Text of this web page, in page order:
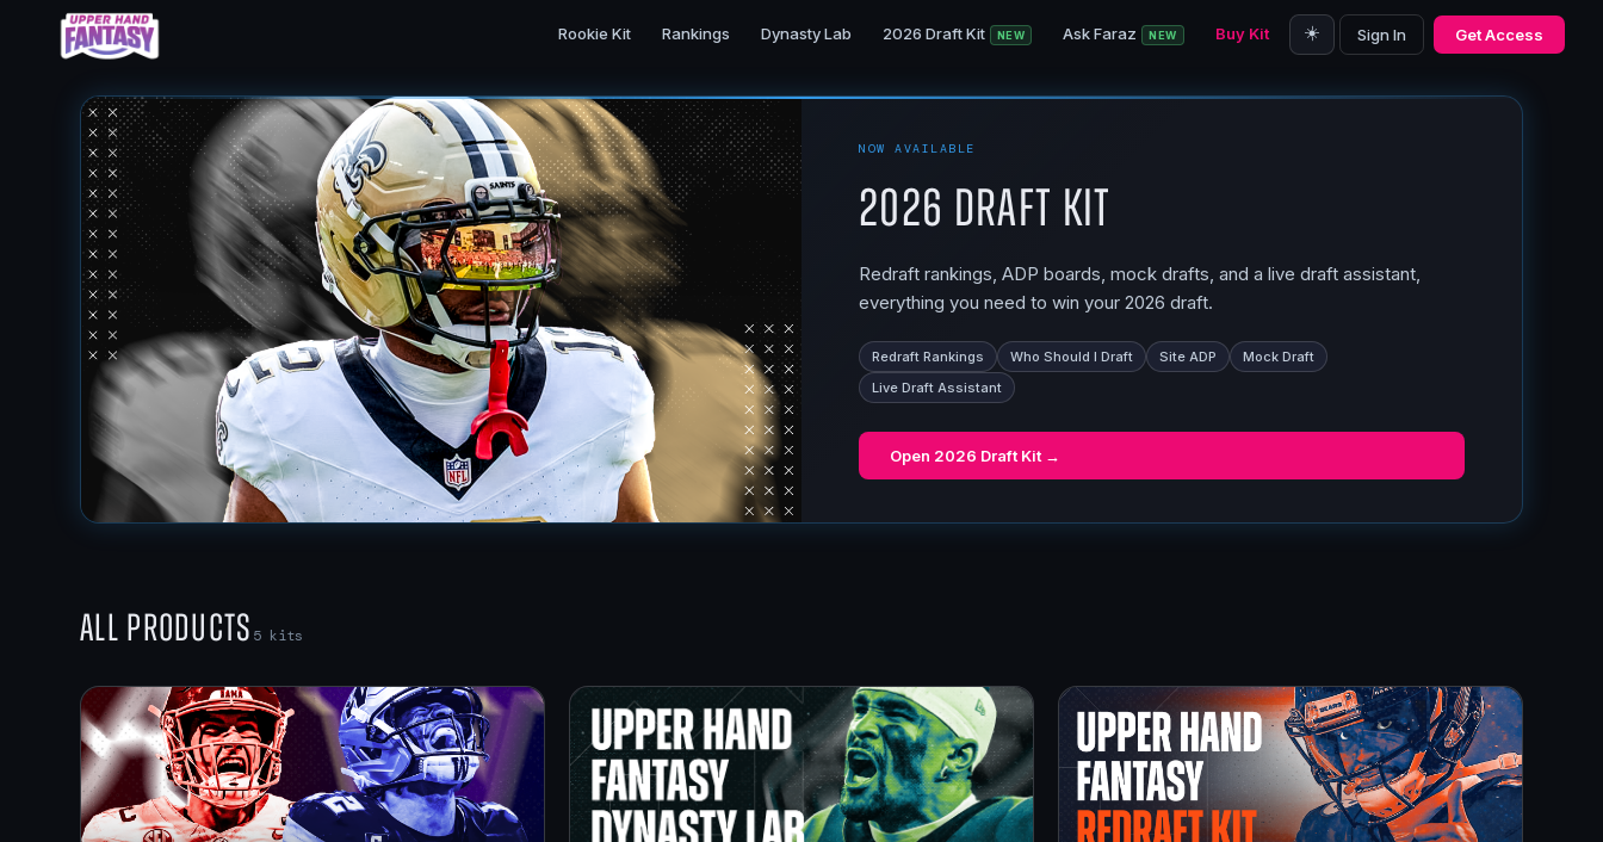
Rookie Kit Rankings Dynasty Lab 2026 Draft Kit NEW Ask Faraz NEW Buy Kit ☀️ Sign In Get Access
NOW AVAILABLE
2026 Draft Kit
Redraft rankings, ADP boards, mock drafts, and a live draft assistant,
everything you need to win your 2026 draft.
Redraft Rankings Who Should I Draft Site ADP
Mock Draft
Live Draft Assistant
Open 2026 Draft Kit →
All Products 5kits